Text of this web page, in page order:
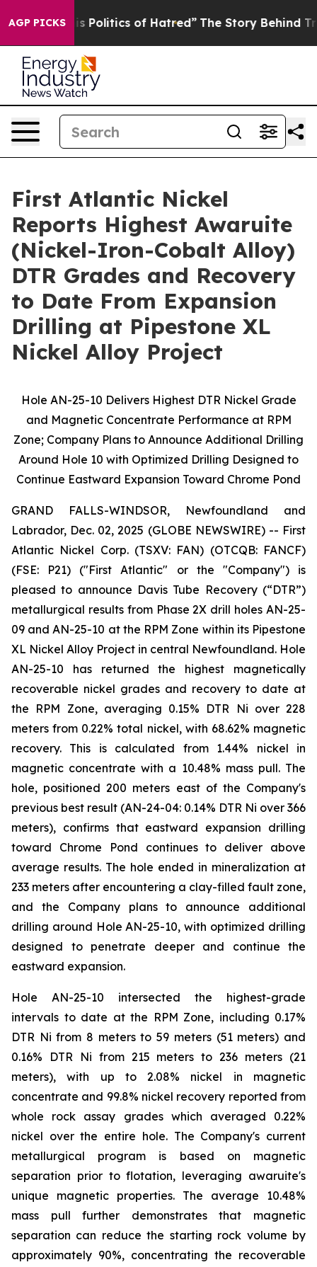
AGP PICKS
Hatred” The Story Behind Trump’s Terrible
First Atlantic Nickel
Reports Highest Awaruite
(Nickel-Iron-Cobalt Alloy)
DTR Grades and Recovery
to Date From Expansion
Drilling at Pipestone XL
Nickel Alloy Project
Hole AN-25-10 Delivers Highest DTR Nickel Grade
and Magnetic Concentrate Performance at RPM
Zone; Company Plans to Announce Additional Drilling
Around Hole 10 with Optimized Drilling Designed to
Continue Eastward Expansion Toward Chrome Pond
GRAND FALLS-WINDSOR, Newfoundland and
Labrador, Dec. 02, 2025 (GLOBE NEWSWIRE) -- First
Atlantic Nickel Corp. (TSXV: FAN) (OTCQB: FANCF)
(FSE: P21) ("First Atlantic" or the "Company") is
pleased to announce Davis Tube Recovery (“DTR”)
metallurgical results from Phase 2X drill holes AN-25-
09 and AN-25-10 at the RPM Zone within its Pipestone
XL Nickel Alloy Project in central Newfoundland. Hole
AN-25-10 has returned the highest magnetically
recoverable nickel grades and recovery to date at
the RPM Zone, averaging 0.15% DTR Ni over 228
meters from 0.22% total nickel, with 68.62% magnetic
recovery. This is calculated from 1.44% nickel in
magnetic concentrate with a 10.48% mass pull. The
hole, positioned 200 meters east of the Company's
previous best result (AN-24-04: 0.14% DTR Ni over 366
meters), confirms that eastward expansion drilling
toward Chrome Pond continues to deliver above
average results. The hole ended in mineralization at
233 meters after encountering a clay-filled fault zone,
and the Company plans to announce additional
drilling around Hole AN-25-10, with optimized drilling
designed to penetrate deeper and continue the
eastward expansion.
Hole AN-25-10 intersected the highest-grade
intervals to date at the RPM Zone, including 0.17%
DTR Ni from 8 meters to 59 meters (51 meters) and
0.16% DTR Ni from 215 meters to 236 meters (21
meters), with up to 2.08% nickel in magnetic
concentrate and 99.8% nickel recovery reported from
whole rock assay grades which averaged 0.22%
nickel over the entire hole. The Company's current
metallurgical program is based on magnetic
separation prior to flotation, leveraging awaruite's
unique magnetic properties. The average 10.48%
mass pull further demonstrates that magnetic
separation can reduce the starting rock volume by
approximately 90%, concentrating the recoverable